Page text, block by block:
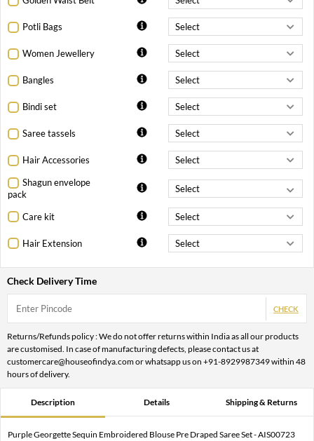
Potli Bags
Women Jewellery
Bangles
Bindi set
Saree tassels
Hair Accessories
Shagun envelope
pack
Care kit
Hair Extension
Check Delivery Time
CHECK
Returns/Refunds policy : We do not offer returns within India as all our products
are customised. In case of manufacturing defects, please contact us at
customercare@houseofindya.com or whatsapp us on +91-8929987349 within 48
hours of delivery.
Description Details Shipping & Returns
Purple Georgette Sequin Embroidered Blouse Pre Draped Saree Set - AIS00723